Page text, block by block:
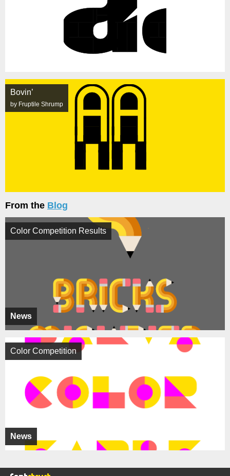
Bovin’
by Fruptile Shrump
From the Blog
News
Color Competition Results
News
Color Competition